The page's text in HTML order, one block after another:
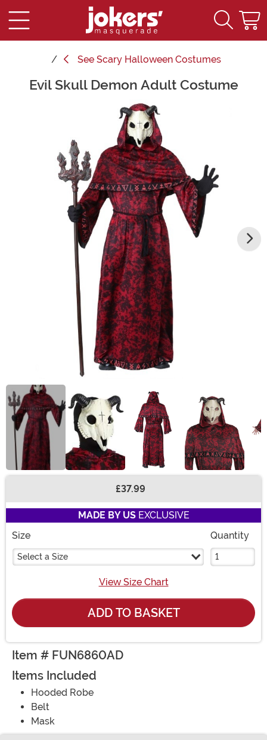
See Scary Halloween Costumes
Main Content
Evil Skull Demon Adult Costume
£37.99
MADE BY USEXCLUSIVE
Size
Select a Size
Quantity
View Size Chart
ADD TO BASKET
Item # FUN6860AD
Items Included
Hooded Robe
Belt
Mask